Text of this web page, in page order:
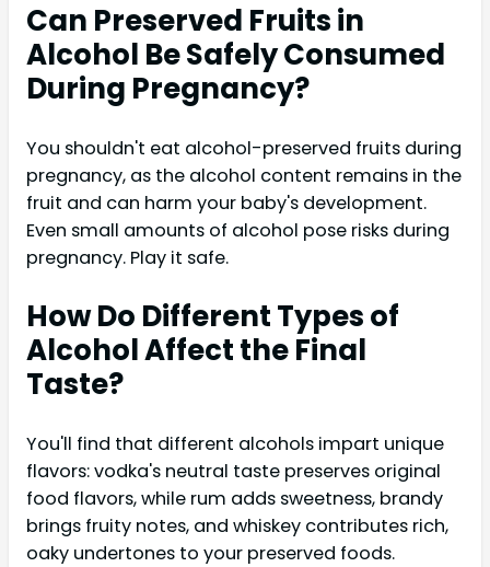
Can Preserved Fruits in
Alcohol Be Safely Consumed
During Pregnancy?
You shouldn't eat alcohol-preserved fruits during
pregnancy, as the alcohol content remains in the
fruit and can harm your baby's development.
Even small amounts of alcohol pose risks during
pregnancy. Play it safe.
How Do Different Types of
Alcohol Affect the Final
Taste?
You'll find that different alcohols impart unique
flavors: vodka's neutral taste preserves original
food flavors, while rum adds sweetness, brandy
brings fruity notes, and whiskey contributes rich,
oaky undertones to your preserved foods.